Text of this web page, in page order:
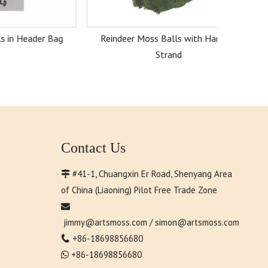
Bag
Reindeer Moss Balls with Hanging
Contact Us
#41-1, Chuangxin Er Road, Shenyang Area
of China (Liaoning) Pilot Free Trade Zone

jimmy@artsmoss.com /simon@artsmoss.com
 +86-18698856680
+86-18698856680